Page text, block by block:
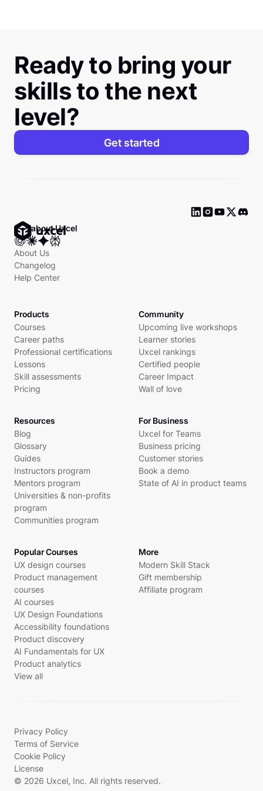
Ready to bring your
skills to the next
level?
Get started
Ask about Uxcel
About Us
Changelog
Help Center
Products
Courses
Career paths
Professional certifications
Lessons
Skill assessments
Pricing
Community
Upcoming live workshops
Learner stories
Uxcel rankings
Certified people
Career Impact
Wall of love
Resources
Blog
Glossary
Guides
Instructors program
Mentors program
Universities & non-profits
program
Communities program
For Business
Uxcel for Teams
Business pricing
Customer stories
Book a demo
State of AI in product teams
Popular Courses
UX design courses
Product management
courses
AI courses
UX Design Foundations
Accessibility foundations
Product discovery
AI Fundamentals for UX
Product analytics
View all
More
Modern Skill Stack
Gift membership
Affiliate program
Privacy Policy
Terms of Service
Cookie Policy
License
© 2026 Uxcel, Inc. All rights reserved.